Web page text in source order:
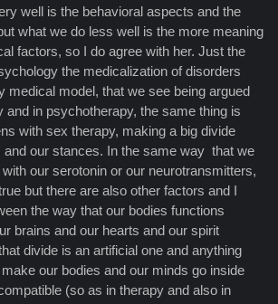
well is the behavioral aspects and the
what we do less well is the more meaning
factors, so I do agree with her. Just the
the medicalization of disorders
medical model, that we see being argued
and in psychotherapy, the same thing is
with sex therapy, making a big divide
and our stances. In the same way that we
our serotonin or our neurotransmitters,
but there are also other factors and I
the way that our bodies functions
brains and our hearts and our spirit
divide is an artificial one and anything
our bodies and our minds go inside
(so as in therapy and also in